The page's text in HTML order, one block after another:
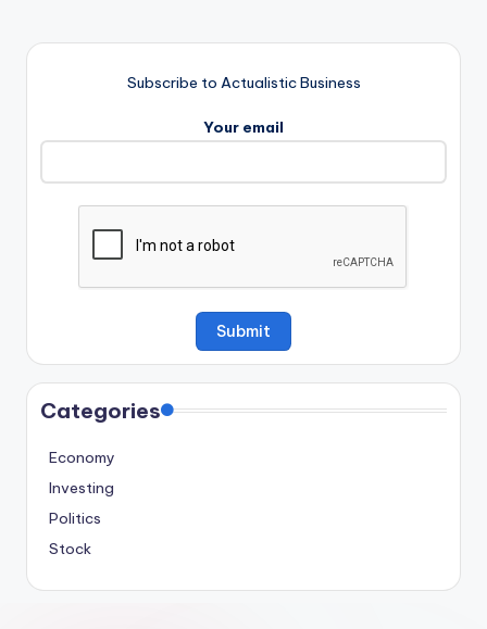
Subscribe to Actualistic Business
Your email
Categories
Economy
Investing
Politics
Stock